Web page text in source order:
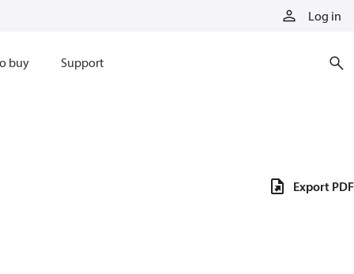
Log in
buy Support
Export PDF